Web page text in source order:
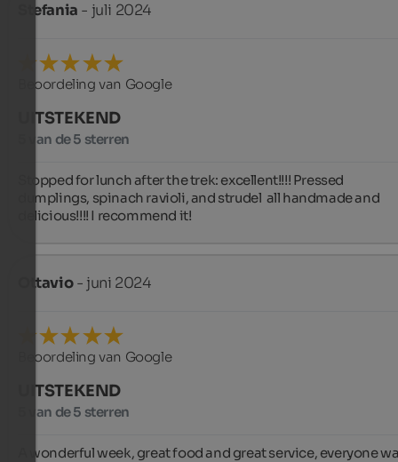
Stefania - juli 2024
Beoordeling van Google
UITSTEKEND
5 van de 5 sterren
Stopped for lunch after the trek: excellent!!!! Pressed
dumplings, spinach ravioli, and strudel  all handmade and
delicious!!!! I recommend it!
Ottavio- juni 2024
Beoordeling van Google
UITSTEKEND
5 van de 5 sterren
A wonderful week, great food and great service, everyone